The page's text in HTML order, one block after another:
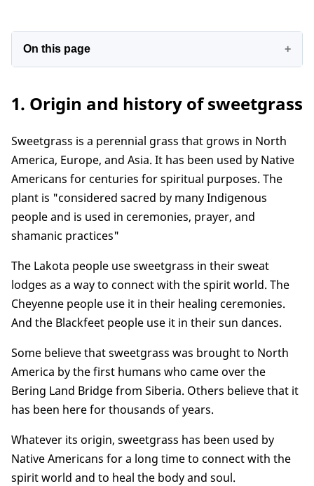
On this page
2. The symbolic meaning of the sweetgrass
4. Sweetgrass spiritual benefits
5. Sweetgrass's spiritual meaning in the bible
6. How to use sweetgrass for the spiritual
purpose
7. Some notes when using sweetgrass
Conclusion
1. Origin and history of sweetgrass
Sweetgrass is a perennial grass that grows in North
America, Europe, and Asia. It has been used by Native
Americans for centuries for spiritual purposes. The
plant is "considered sacred by many Indigenous
people and is used in ceremonies, prayer, and
shamanic practices"
The Lakota people use sweetgrass in their sweat
lodges as a way to connect with the spirit world. The
Cheyenne people use it in their healing ceremonies.
And the Blackfeet people use it in their sun dances.
Some believe that sweetgrass was brought to North
America by the first humans who came over the
Bering Land Bridge from Siberia. Others believe that it
has been here for thousands of years.
Whatever its origin, sweetgrass has been used by
Native Americans for a long time to connect with the
spirit world and to heal the body and soul.